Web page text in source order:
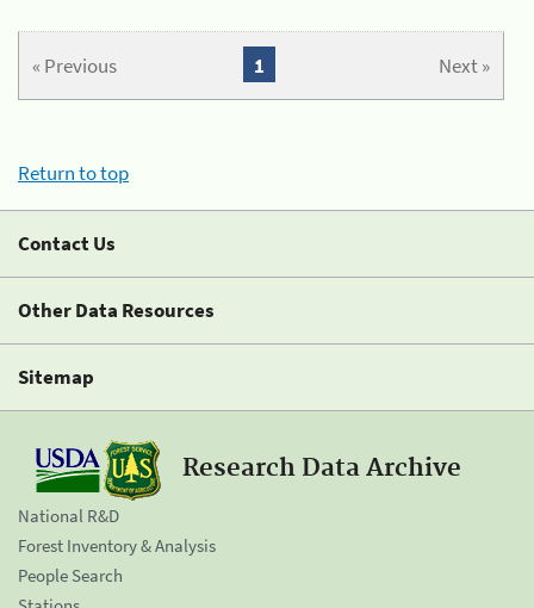
« Previous Next »
1
Return to top
Contact Us
Other Data Resources
Sitemap
Research Data Archive
National R&D
Forest Inventory & Analysis
People Search